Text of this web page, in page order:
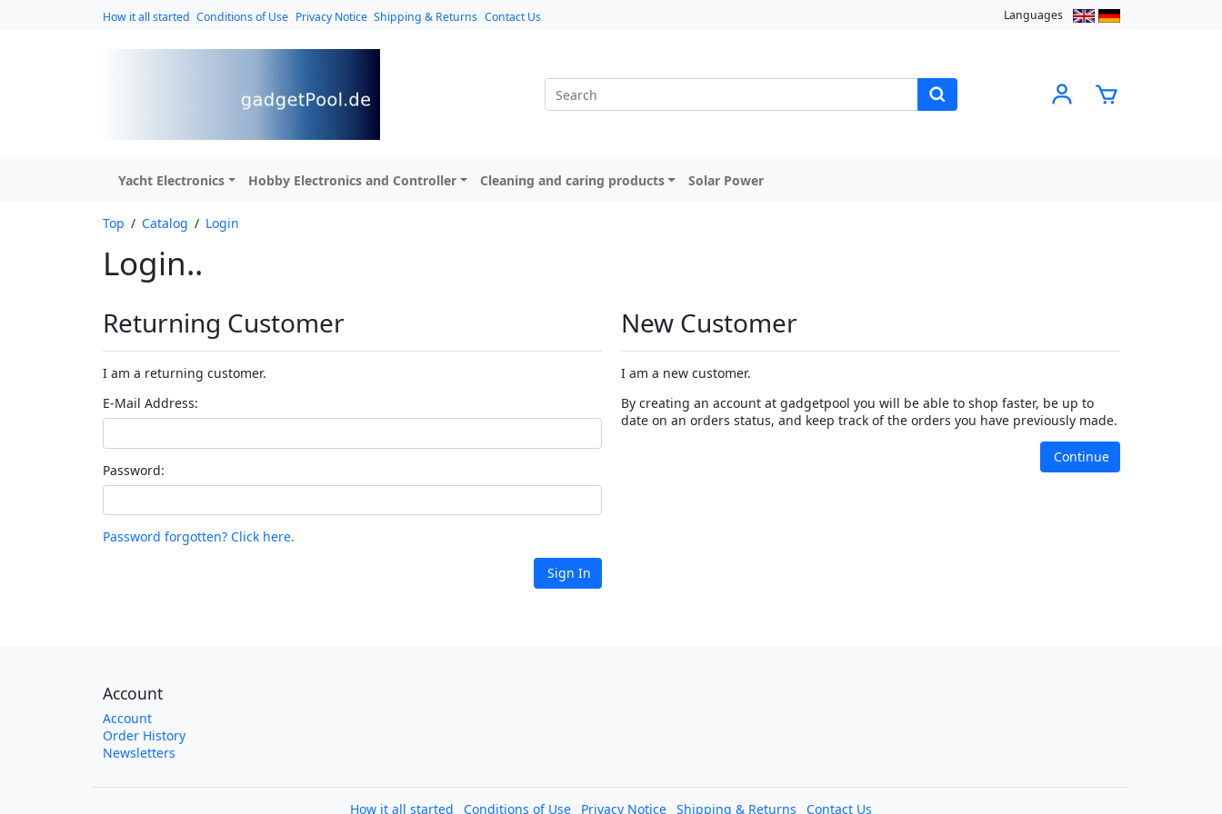
How it all started Conditions of Use Privacy Notice Shipping & Returns Contact Us Languages
Yacht Electronics Hobby Electronics and Controller Cleaning and caring products Solar Power
Top / Catalog / Login
Login..
Returning Customer
I am a returning customer.
E-Mail Address:
Password:
Password forgotten? Click here.
Sign In
New Customer
I am a new customer.
By creating an account at gadgetpool you will be able to shop faster, be up to
date on an orders status, and keep track of the orders you have previously made.
Continue
Account
Account
Order History
Newsletters
How it all started Conditions of Use Privacy Notice Shipping & Returns Contact Us